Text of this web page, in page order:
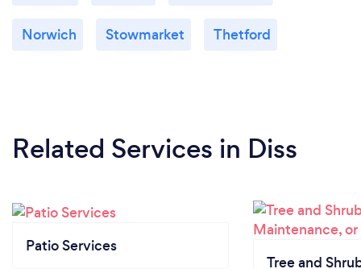
Norwich Stowmarket Thetford
Related Services in Diss
Patio Services
Tree and